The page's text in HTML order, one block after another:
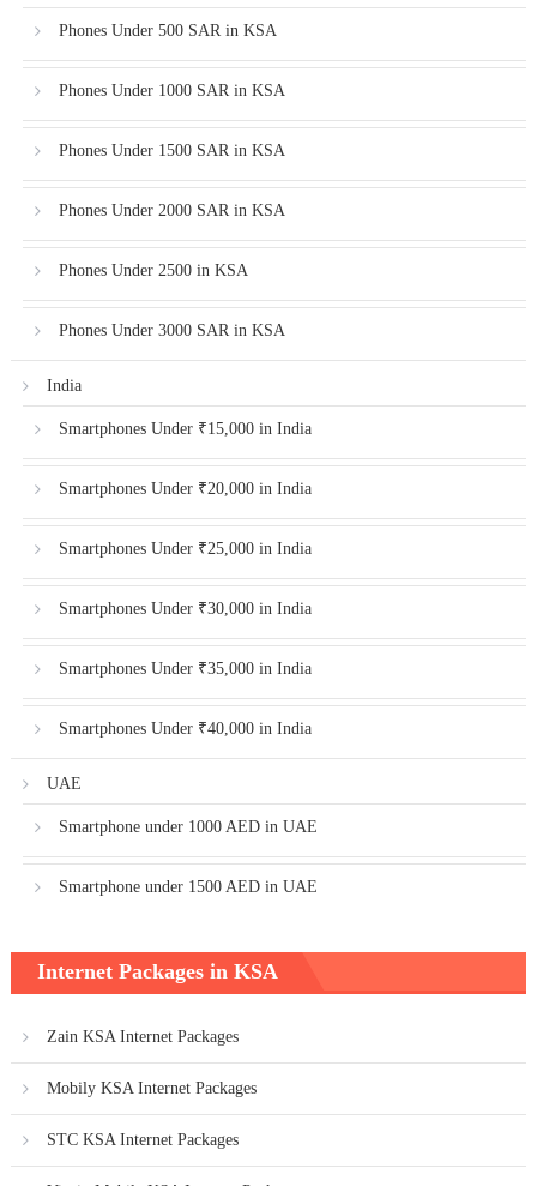
Phones Under 500 SAR in KSA
Phones Under 1000 SAR in KSA
Phones Under 1500 SAR in KSA
Phones Under 2000 SAR in KSA
Phones Under 2500 in KSA
Phones Under 3000 SAR in KSA
India
Smartphones Under ₹15,000 in India
Smartphones Under ₹20,000 in India
Smartphones Under ₹25,000 in India
Smartphones Under ₹30,000 in India
Smartphones Under ₹35,000 in India
Smartphones Under ₹40,000 in India
UAE
Smartphone under 1000 AED in UAE
Smartphone under 1500 AED in UAE
Internet Packages in KSA
Zain KSA Internet Packages
Mobily KSA Internet Packages
STC KSA Internet Packages